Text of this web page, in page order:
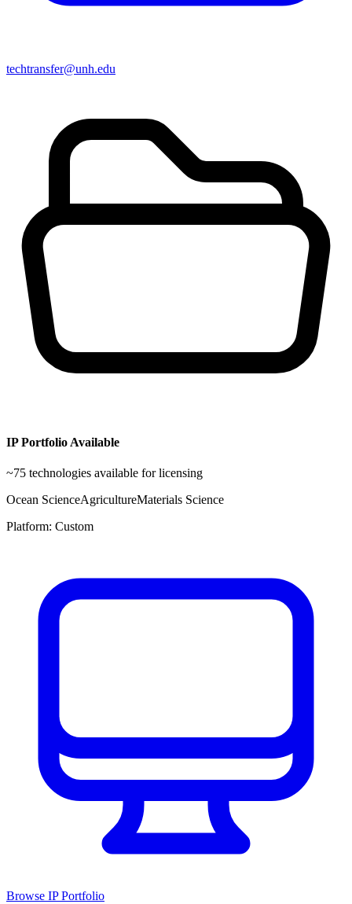
techtransfer@unh.edu
IP Portfolio Available
~75 technologies available for licensing
Ocean ScienceAgricultureMaterials Science
Platform: Custom
Browse IP Portfolio